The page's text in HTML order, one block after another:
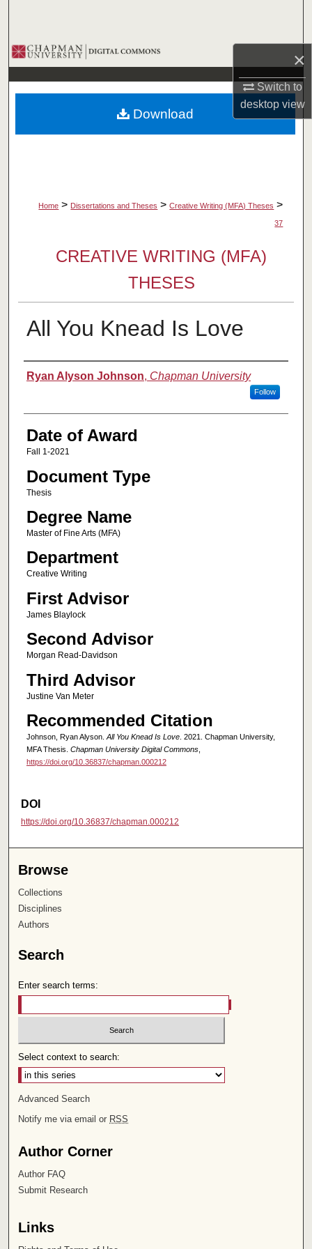
×
Switch to
desktopview
Browse Collections
My Account
About
Home > Dissertations and Theses > Creative Writing (MFA) Theses >
37
CREATIVE WRITING (MFA)
THESES
All You Knead Is Love
Author
Ryan Alyson Johnson, Chapman University
Follow
Date of Award
Fall 1-2021
Document Type
Thesis
Degree Name
Master of Fine Arts (MFA)
Department
Creative Writing
First Advisor
James Blaylock
Second Advisor
Morgan Read-Davidson
Third Advisor
Justine Van Meter
Recommended Citation
Johnson, Ryan Alyson. All You Knead Is Love. 2021. Chapman University,
MFA Thesis. Chapman University Digital Commons,
https://doi.org/10.36837/chapman.000212
Download
DOI
https://doi.org/10.36837/chapman.000212
Browse
Collections
Disciplines
Authors
Search
Enter search terms:
Select context to search:
Advanced Search
Notify me via email or RSS
Author Corner
Author FAQ
Submit Research
Links